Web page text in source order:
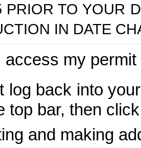
PRIOR TO YOUR
IN DATE
access my
log back into
top bar, then
and making